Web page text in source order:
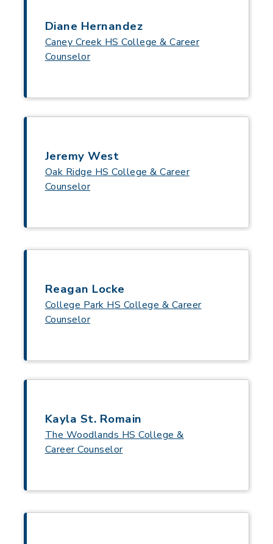
Diane Hernandez
Caney Creek HS College & Career
Counselor
Jeremy West
Oak Ridge HS College & Career
Counselor
Reagan Locke
College Park HS College & Career
Counselor
Kayla St. Romain
The Woodlands HS College &
Career Counselor